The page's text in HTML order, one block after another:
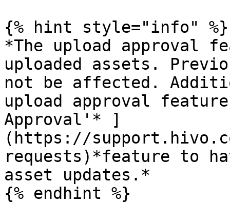
{% hint style="info" %}
*The upload approval
uploaded assets.
not be affected.
upload approval
Approval'* ]
(https://
requests)*feature to
asset updates.*
{% endhint %}